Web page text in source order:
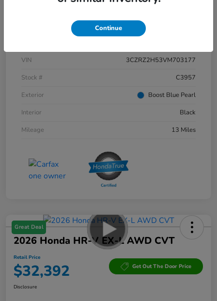
Details Pricing
VIN
3CZRZ2H53VM703177
Stock #
C3957
Exterior
Boost Blue Pearl
Interior
Black
Mileage
13 Miles
Great Deal
2026 Honda HR-V EX-L AWD CVT
Retail Price
$32,392 Get Out The Door Price
Disclosure
Continue